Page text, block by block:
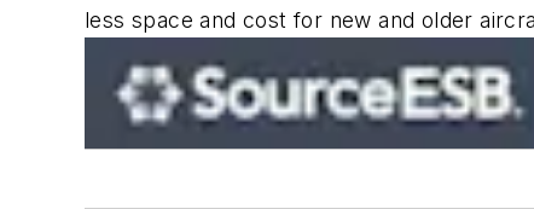
less space and cost for new and older